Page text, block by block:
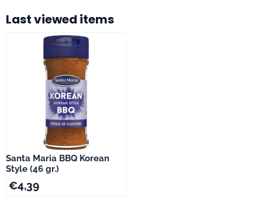
Last viewed items
Santa Maria BBQ Korean
Style (46 gr.)
€4,39